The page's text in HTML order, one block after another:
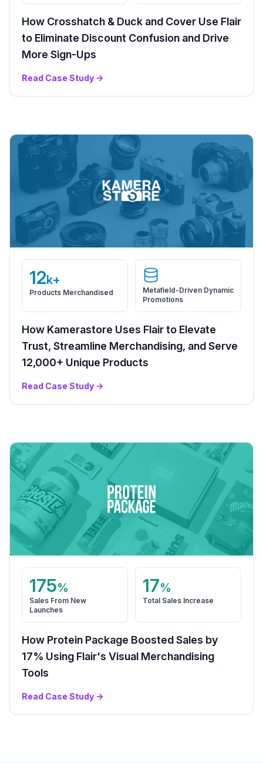
How Crosshatch & Duck and Cover Use Flair
to Eliminate Discount Confusion and Drive
More Sign-Ups
Read Case Study →
12k+
Products Merchandised
Metafield-Driven Dynamic
Promotions
How Kamerastore Uses Flair to Elevate
Trust, Streamline Merchandising, and Serve
12,000+ Unique Products
Read Case Study →
175%
Sales From New
Launches
17%
Total Sales Increase
How Protein Package Boosted Sales by
17% Using Flair's Visual Merchandising
Tools
Read Case Study →